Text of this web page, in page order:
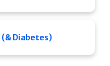
Diabetes)